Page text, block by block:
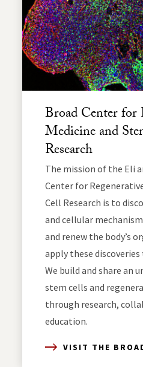
Broad Center for
Medicine and
Research
The mission of the Eli
Center for
Cell Research is to
and cellular
and renew the body’s
apply these
We build and share an
stem cells and
through research,
education.
VISIT THE